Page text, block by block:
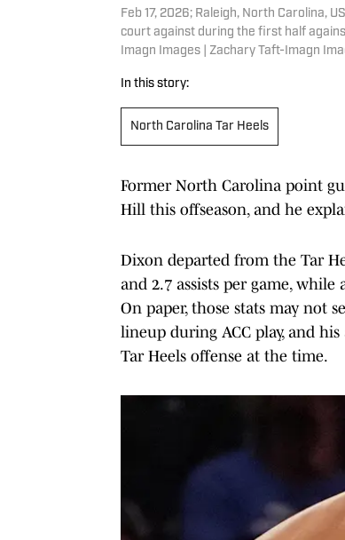
Feb 17, 2026; Raleigh, North Carolina,
court against during the first half
Imagn Images | Zachary Taft-Imagn
In this story:
North Carolina Tar Heels
Former North Carolina point
Hill this offseason, and he
Dixon departed from the Tar
and 2.7 assists per game,
On paper, those stats may not
lineup during ACC play, and
Tar Heels offense at the time.